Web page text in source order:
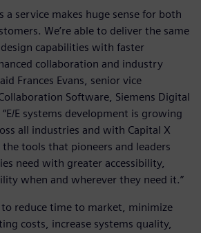
a service makes huge sense for both
We’re able to deliver the same
capabilities with faster
collaboration and industry
Frances Evans, senior vice
Software, Siemens Digital
E systems development is growing
all industries and with Capital X
the tools that pioneers and leaders
need with greater accessibility,
when and wherever they need it.”
to reduce time to market, minimize
costs, increase systems quality,